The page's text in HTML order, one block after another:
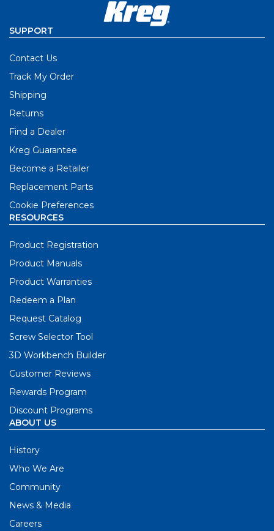
SUPPORT
Contact Us
Track My Order
Shipping
Returns
Find a Dealer
Kreg Guarantee
Become a Retailer
Replacement Parts
Cookie Preferences
RESOURCES
Product Registration
Product Manuals
Product Warranties
Redeem a Plan
Request Catalog
Screw Selector Tool
3D Workbench Builder
Customer Reviews
Rewards Program
Discount Programs
ABOUT US
History
Who We Are
Community
News & Media
Careers